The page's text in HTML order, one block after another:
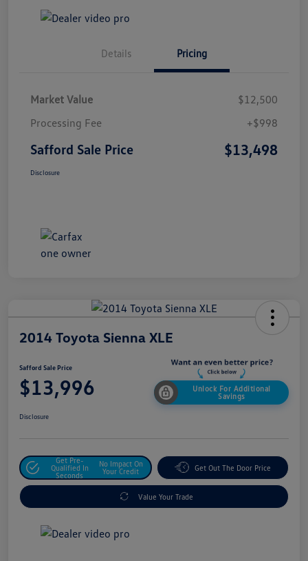
Details Pricing
Market Value
$12,500
Processing Fee
+$998
Safford Sale Price $13,498
Disclosure
2014 Toyota Sienna XLE
Safford Sale Price
$13,996
Unlock For Additional
Savings
Disclosure
Get Pre-
Qualified In
Seconds
No Impact On
Your Credit
Get Out The Door Price
Value Your Trade